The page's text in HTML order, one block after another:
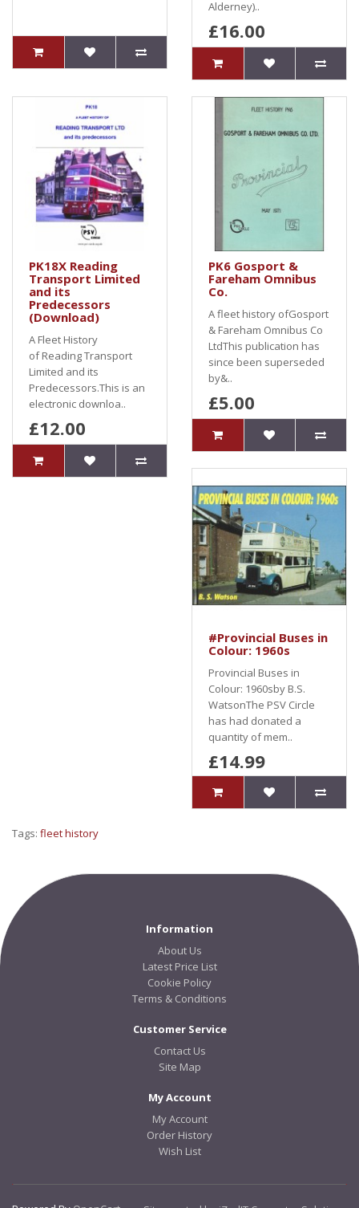
Alderney)..
£16.00
PK18X Reading
Transport Limited
and its
Predecessors
(Download)
A Fleet History
of Reading Transport
Limited and its
Predecessors.This is an
electronic downloa..
£12.00
PK6 Gosport &
Fareham Omnibus
Co.
A fleet history ofGosport
& Fareham Omnibus Co
LtdThis publication has
since been superseded
by&..
£5.00
#Provincial Buses in
Colour: 1960s
Provincial Buses in
Colour: 1960sby B.S.
WatsonThe PSV Circle
has had donated a
quantity of mem..
£14.99
Tags: fleet history
Information
About Us
Latest Price List
Cookie Policy
Terms & Conditions
Customer Service
Contact Us
Site Map
My Account
My Account
Order History
Wish List